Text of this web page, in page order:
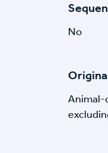
No
Animal-